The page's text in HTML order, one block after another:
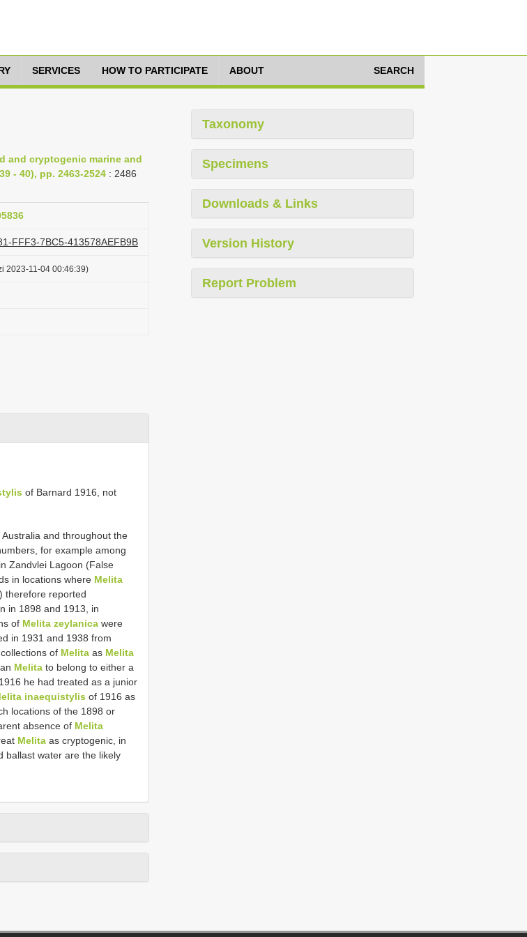
SERVICES HOW TO PARTICIPATE ABOUT SEARCH
and cryptogenic marine and
- 40), pp. 2463-2524 : 2486
FFF3-7BC5-413578AEFB9B
2023-11-04 00:46:39)
of Barnard 1916, not
and throughout the
for example among
in Zandvlei Lagoon (False
in locations where Melita
therefore reported
in 1898 and 1913, in
of Melita zeylanica were
in 1931 and 1938 from
of Melita as Melita
Melita to belong to either a
he had treated as a junior
inaequistylis of 1916 as
locations of the 1898 or
absence of Melita
Melita as cryptogenic, in
ballast water are the likely
Taxonomy
Specimens
Downloads & Links
Version History
Report Problem